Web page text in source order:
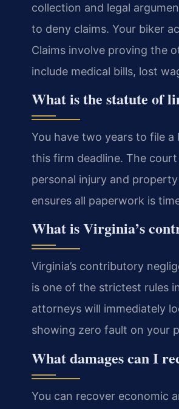
collection and legal
to deny claims. Your biker
Claims involve proving the
include medical bills, lost
What is the statute of
You have two years to file
this firm deadline. The
personal injury and
ensures all paperwork is
What is Virginia’s
Virginia’s contributory
is one of the strictest rules
attorneys will immediately
showing zero fault on your
What damages can I
You can recover economic